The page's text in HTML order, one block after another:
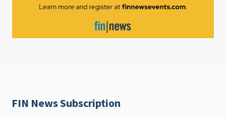
FIN News Subscription